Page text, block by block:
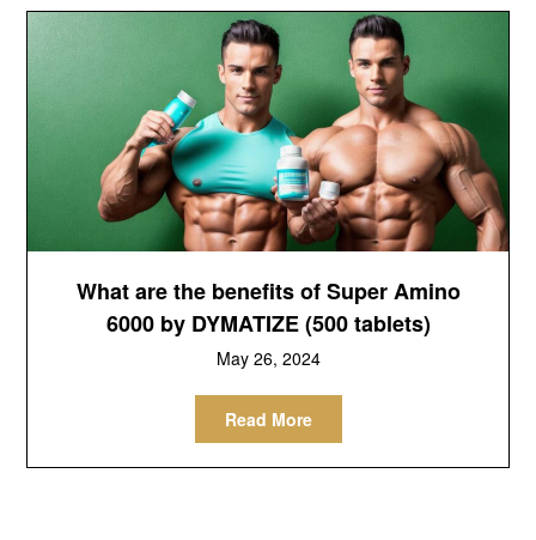
What are the benefits of Super Amino
6000 by DYMATIZE (500 tablets)
May 26, 2024
Read More